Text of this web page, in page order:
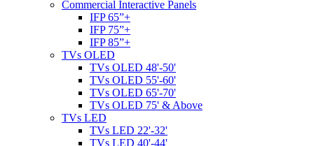
Commercial Interactive Panels
IFP 65”+
IFP 75”+
IFP 85”+
TVs OLED
TVs OLED 48'-50'
TVs OLED 55'-60'
TVs OLED 65'-70'
TVs OLED 75' & Above
TVs LED
TVs LED 22'-32'
TVs LED 40'-44'